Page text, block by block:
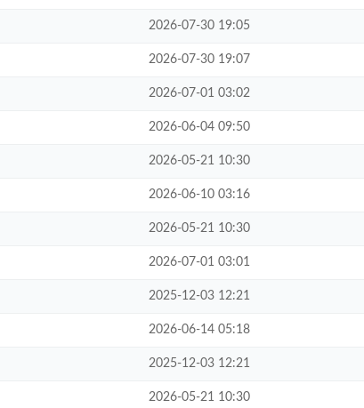
2026-07-30 19:05
2026-07-30 19:07
2026-07-01 03:02
2026-06-04 09:50
2026-05-21 10:30
2026-06-10 03:16
2026-05-21 10:30
2026-07-01 03:01
2025-12-03 12:21
2026-06-14 05:18
2025-12-03 12:21
2026-05-21 10:30